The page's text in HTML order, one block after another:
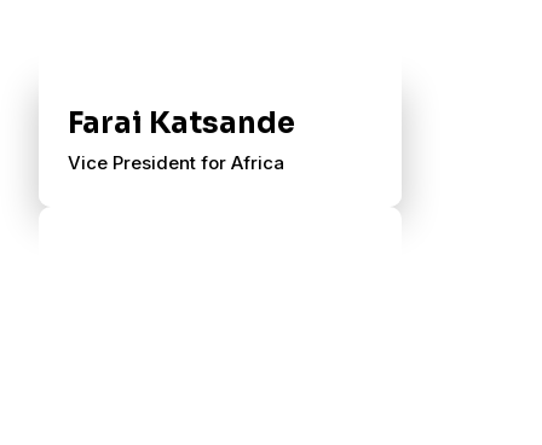
Farai Katsande
Vice President for Africa